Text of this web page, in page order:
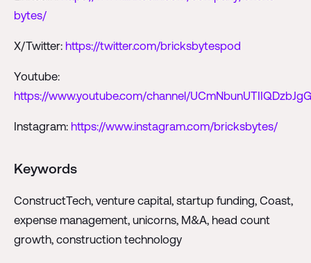
bytes/
X/Twitter: https://twitter.com/bricksbytespod
Youtube:
https://www.youtube.com/channel/
Instagram: https://www.instagram.com/bricksbytes/
Keywords
ConstructTech, venture capital, startup funding, Coast,
expense management, unicorns, M&A, head count
growth, construction technology